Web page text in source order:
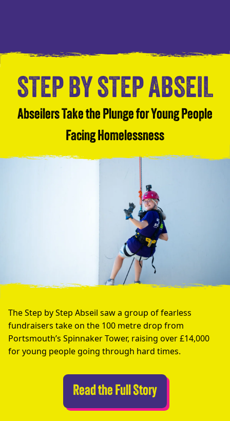
STEP BY STEP ABSEIL
Abseilers Take the Plunge for Young People
Facing Homelessness
The Step by Step Abseil saw a group of fearless
fundraisers take on the 100 metre drop from
Portsmouth’s Spinnaker Tower, raising over £14,000
for young people going through hard times.
Read the Full StoryAbseilers Take